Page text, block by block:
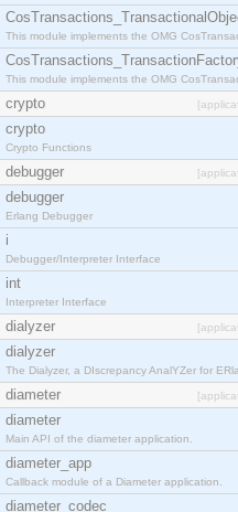
This module implements the OMG
This module implements the OMG
crypto
crypto
Crypto Functions
debugger
debugger
Erlang Debugger
i
Debugger/Interpreter Interface
int
Interpreter Interface
dialyzer
dialyzer
The Dialyzer, a DIscrepancy AnalYZer for
diameter
diameter
Main API of the diameter application.
diameter_app
Callback module of a Diameter application.
diameter_codec